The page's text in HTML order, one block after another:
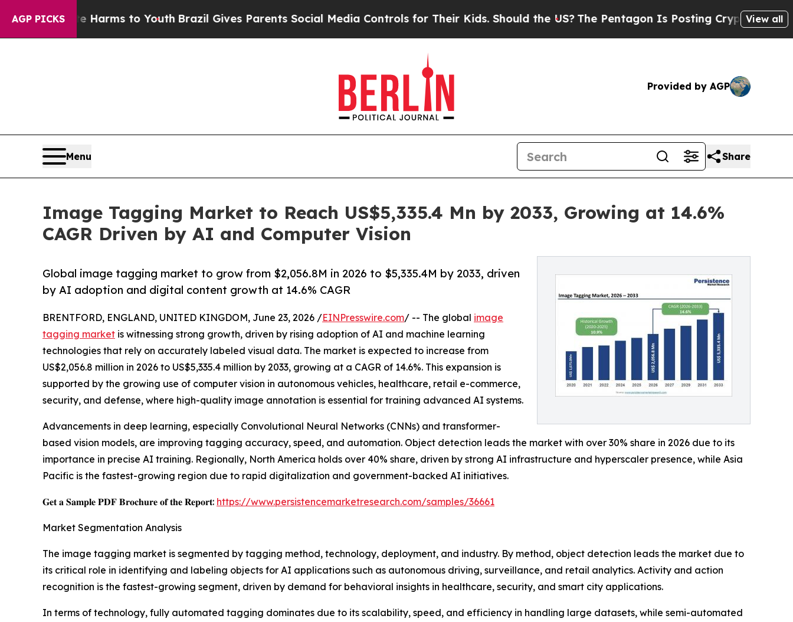
AGP PICKS
Harms to YouthBrazil Gives Parents Social Media Controls for Their Kids. Should the US?The Pentagon Is Posting Cryptic Biblical Messages
View all
Provided by AGP
Menu Share
Image Tagging Market to Reach US$5,335.4 Mn by 2033, Growing at 14.6%
CAGR Driven by AI and Computer Vision
Global image tagging market to grow from $2,056.8M in 2026 to $5,335.4M by 2033, driven
by AI adoption and digital content growth at 14.6% CAGR
BRENTFORD, ENGLAND, UNITED KINGDOM, June 23, 2026 /EINPresswire.com/ -- The global image
tagging market is witnessing strong growth, driven by rising adoption of AI and machine learning
technologies that rely on accurately labeled visual data. The market is expected to increase from
US$2,056.8 million in 2026 to US$5,335.4 million by 2033, growing at a CAGR of 14.6%. This expansion is
supported by the growing use of computer vision in autonomous vehicles, healthcare, retail e-commerce,
security, and defense, where high-quality image annotation is essential for training advanced AI systems.
Advancements in deep learning, especially Convolutional Neural Networks (CNNs) and transformer-
based vision models, are improving tagging accuracy, speed, and automation. Object detection leads the market with over 30% share in 2026 due to its
importance in precise AI training. Regionally, North America holds over 40% share, driven by strong AI infrastructure and hyperscaler presence, while Asia
Pacific is the fastest-growing region due to rapid digitalization and government-backed AI initiatives.
𝐆𝐞𝐭 𝐚 𝐒𝐚𝐦𝐩𝐥𝐞 𝐏𝐃𝐅 𝐁𝐫𝐨𝐜𝐡𝐮𝐫𝐞 𝐨𝐟 𝐭𝐡𝐞 𝐑𝐞𝐩𝐨𝐫𝐭: https://www.persistencemarketresearch.com/samples/36661
Market Segmentation Analysis
The image tagging market is segmented by tagging method, technology, deployment, and industry. By method, object detection leads the market due to
its critical role in identifying and labeling objects for AI applications such as autonomous driving, surveillance, and retail analytics. Activity and action
recognition is the fastest-growing segment, driven by demand for behavioral insights in healthcare, security, and smart city applications.
In terms of technology, fully automated tagging dominates due to its scalability, speed, and efficiency in handling large datasets, while semi-automated